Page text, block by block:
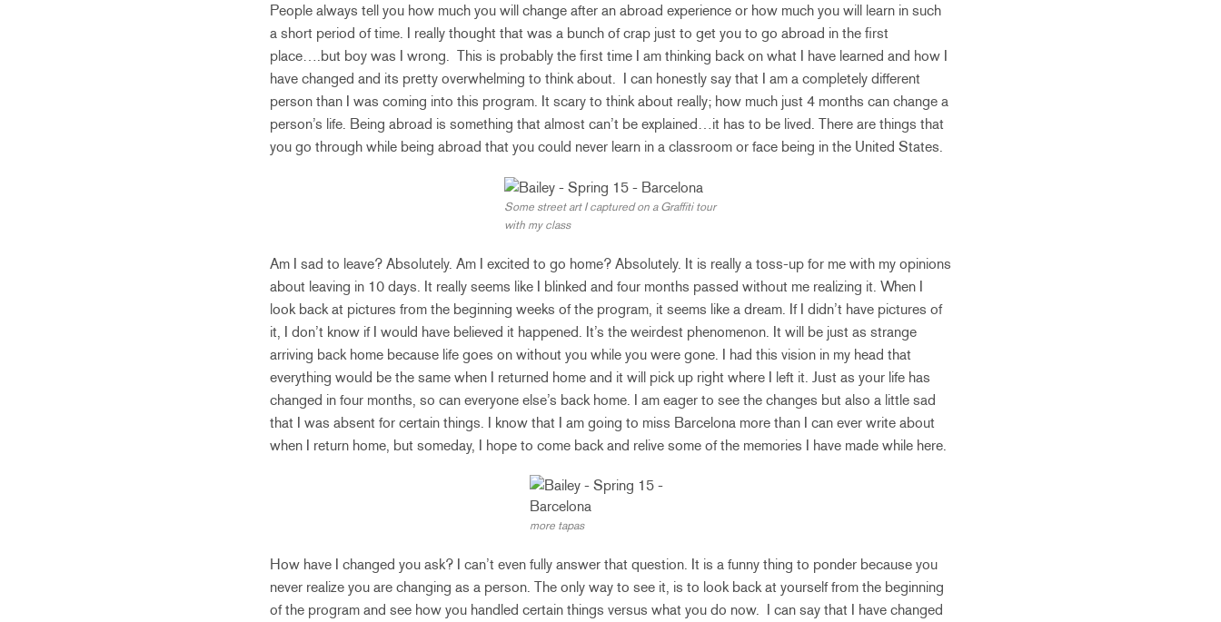
People always tell you how much you will change after an abroad experience or how much you will learn in such
a short period of time. I really thought that was a bunch of crap just to get you to go abroad in the first
place….but boy was I wrong. This is probably the first time I am thinking back on what I have learned and how I
have changed and its pretty overwhelming to think about. I can honestly say that I am a completely different
person than I was coming into this program. It scary to think about really; how much just 4 months can change a
person’s life. Being abroad is something that almost can’t be explained…it has to be lived. There are things that
you go through while being abroad that you could never learn in a classroom or face being in the United States.
Some street art I captured on a Graffiti tour
with my class
Am I sad to leave? Absolutely. Am I excited to go home? Absolutely. It is really a toss-up for me with my opinions
about leaving in 10 days. It really seems like I blinked and four months passed without me realizing it. When I
look back at pictures from the beginning weeks of the program, it seems like a dream. If I didn’t have pictures of
it, I don’t know if I would have believed it happened. It’s the weirdest phenomenon. It will be just as strange
arriving back home because life goes on without you while you were gone. I had this vision in my head that
everything would be the same when I returned home and it will pick up right where I left it. Just as your life has
changed in four months, so can everyone else’s back home. I am eager to see the changes but also a little sad
that I was absent for certain things. I know that I am going to miss Barcelona more than I can ever write about
when I return home, but someday, I hope to come back and relive some of the memories I have made while here.
more tapas
How have I changed you ask? I can’t even fully answer that question. It is a funny thing to ponder because you
never realize you are changing as a person. The only way to see it, is to look back at yourself from the beginning
of the program and see how you handled certain things versus what you do now. I can say that I have changed